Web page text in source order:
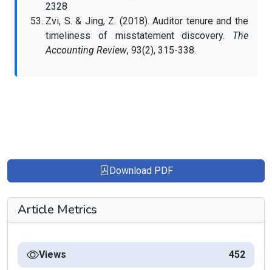
2328
Zvi, S. & Jing, Z. (2018). Auditor tenure and the
timeliness of misstatement discovery. The
Accounting Review, 93(2), 315-338.
Download PDF
Article Metrics
Views 452